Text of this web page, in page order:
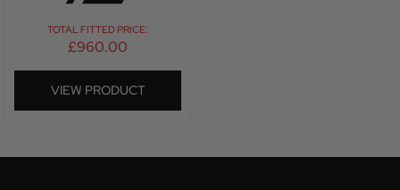
TOTAL FITTED PRICE:
£960.00
VIEW PRODUCT